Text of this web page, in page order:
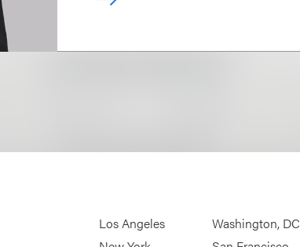
Los Angeles
Washington, DC